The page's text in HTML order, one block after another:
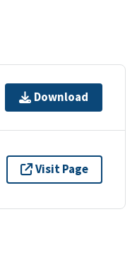
Download
Visit Page